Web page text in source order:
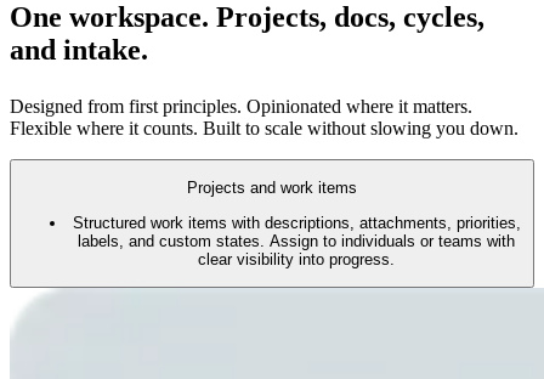
One workspace. Projects, docs, cycles,
and intake.
Designed from first principles. Opinionated where it matters.
Flexible where it counts. Built to scale without slowing you down.
Projects and work items
Structured work items with descriptions, attachments, priorities,
labels, and custom states. Assign to individuals or teams with
clear visibility into progress.